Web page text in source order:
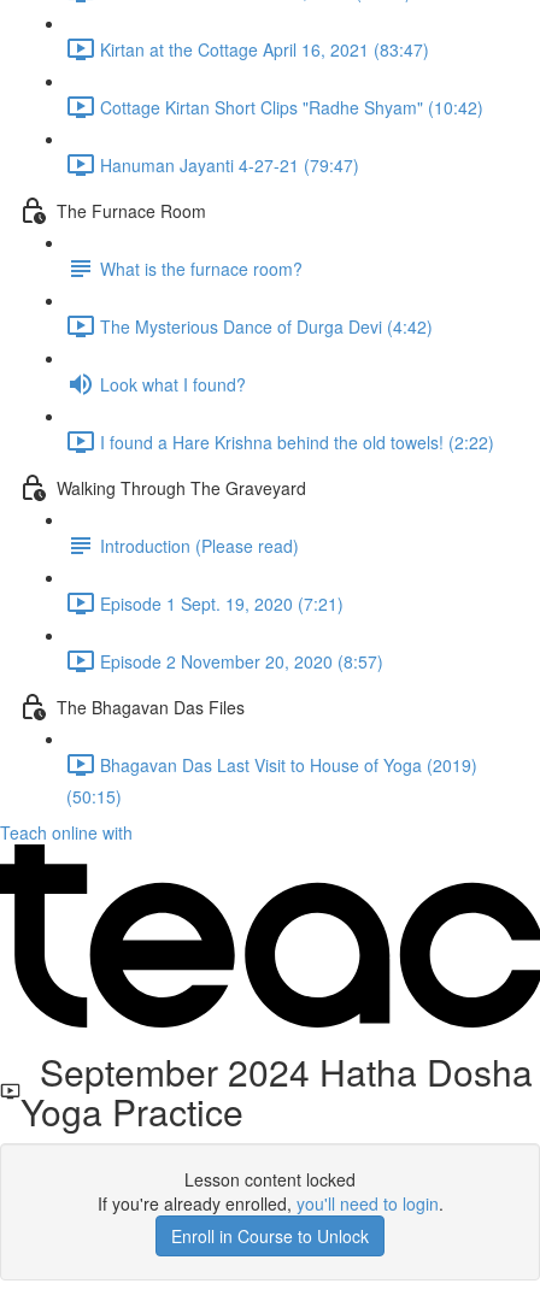
Kirtan at the Cottage April 16, 2021 (83:47)
Cottage Kirtan Short Clips "Radhe Shyam" (10:42)
Hanuman Jayanti 4-27-21 (79:47)
The Furnace Room
What is the furnace room?
The Mysterious Dance of Durga Devi (4:42)
Look what I found?
I found a Hare Krishna behind the old towels! (2:22)
Walking Through The Graveyard
Introduction (Please read)
Episode 1 Sept. 19, 2020 (7:21)
Episode 2 November 20, 2020 (8:57)
The Bhagavan Das Files
Bhagavan Das Last Visit to House of Yoga (2019)
(50:15)
Teach online with
September 2024 Hatha Dosha
Yoga Practice
Lesson content locked
If you're already enrolled, you'll need to login.
Enroll in Course to Unlock